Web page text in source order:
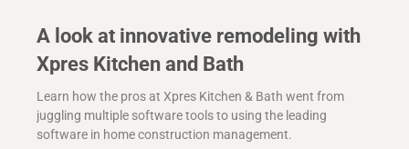
A look at innovative remodeling with
Xpres Kitchen and Bath
Learn how the pros at Xpres Kitchen & Bath went from
juggling multiple software tools to using the leading
software in home construction management.